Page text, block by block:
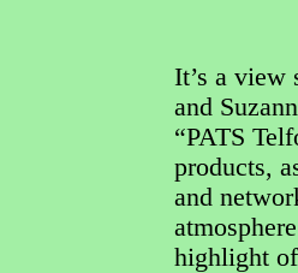
It’s a view
and
“PATS
products,
and
highlight